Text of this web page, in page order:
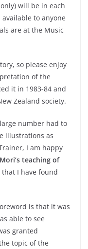
will be in each
to anyone
are at the Music
so please enjoy
of the
it in 1983-84 and
Zealand society.
number had to
illustrations as
I am happy
teaching of
I have found
is that it was
able to see
granted
topic of the